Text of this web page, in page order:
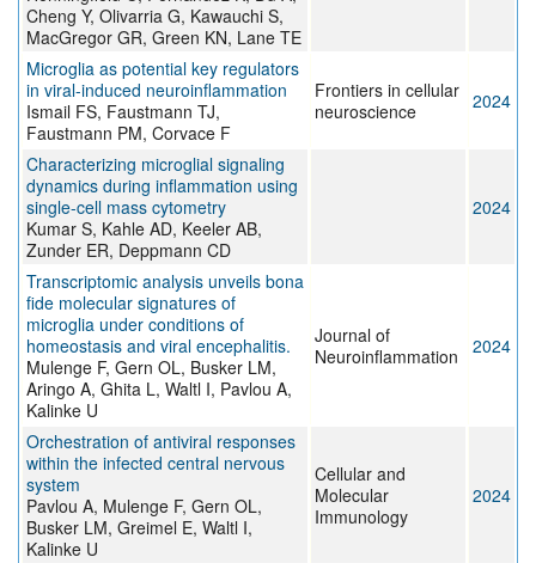
Cheng Y, Olivarria G, Kawauchi S,
MacGregor GR, Green KN, Lane TE
Microglia as potential key regulators
in viral-induced neuroinflammation
Ismail FS, Faustmann TJ,
Faustmann PM, Corvace F
Frontiers in cellular
neuroscience
2024
Characterizing microglial signaling
dynamics during inflammation using
single-cell mass cytometry
Kumar S, Kahle AD, Keeler AB,
Zunder ER, Deppmann CD
2024
Transcriptomic analysis unveils bona
fide molecular signatures of
microglia under conditions of
homeostasis and viral encephalitis.
Mulenge F, Gern OL, Busker LM,
Aringo A, Ghita L, Waltl I, Pavlou A,
Kalinke U
Journal of
Neuroinflammation
2024
Orchestration of antiviral responses
within the infected central nervous
system
Pavlou A, Mulenge F, Gern OL,
Busker LM, Greimel E, Waltl I,
Kalinke U
Cellular and
Molecular
Immunology
2024